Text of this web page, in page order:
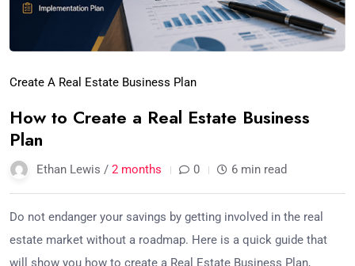
Create A Real Estate Business Plan
How to Create a Real Estate Business
Plan
Ethan Lewis / 2 months 0 6 min read
Do not endanger your savings by getting involved in the real
estate market without a roadmap. Here is a quick guide that
will show you how to create a Real Estate Business Plan,